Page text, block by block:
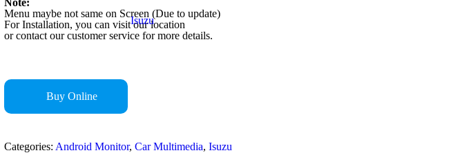
Isuzu
Note:
Menu maybe not same on Screen (Due to update)
For Installation, you can visit our location
or contact our customer service for more details.
Buy Online
Categories: Android Monitor, Car Multimedia, Isuzu